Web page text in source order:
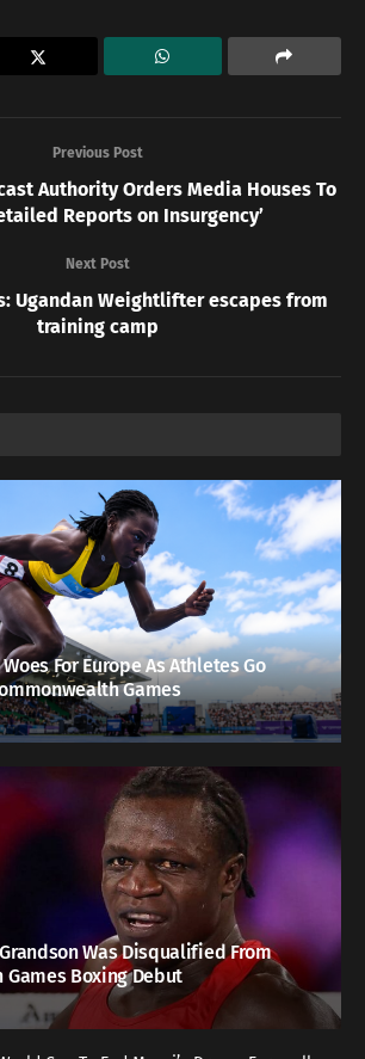
Previous Post
Authority Orders Media Houses To
Reports on Insurgency’
Next Post
Ugandan Weightlifter escapes from
training camp
For Europe As Athletes Go
Games
Was Disqualified From
Boxing Debut